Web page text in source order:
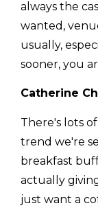
always the
wanted,
usually,
sooner, you
Catherine
There's lots
trend we're
breakfast
actually
just want a